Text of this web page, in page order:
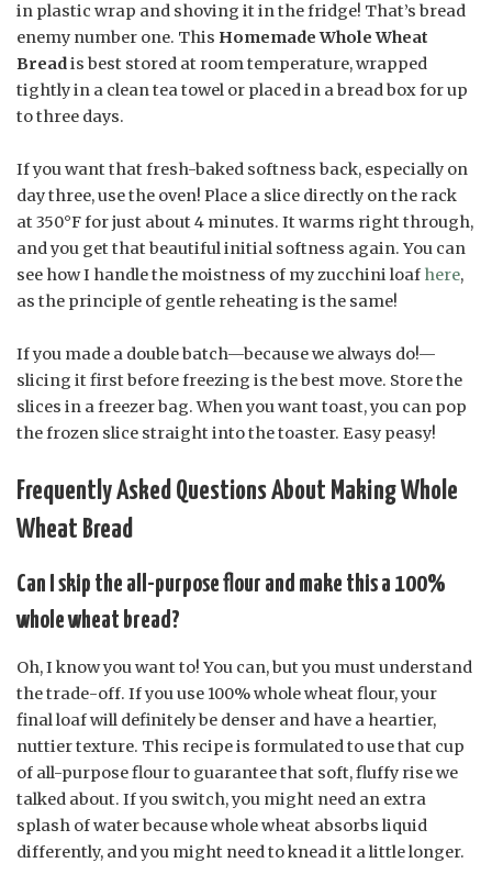
in plastic wrap and shoving it in the fridge! That’s bread
enemy number one. This Homemade Whole Wheat
Breadis best stored at room temperature, wrapped
tightly in a clean tea towel or placed in a bread box for up
to three days.
If you want that fresh-baked softness back, especially on
day three, use the oven! Place a slice directly on the rack
at 350°F for just about 4 minutes. It warms right through,
and you get that beautiful initial softness again. You can
see how I handle the moistness of my zucchini loaf here,
as the principle of gentle reheating is the same!
If you made a double batch—because we always do!—
slicing it first before freezing is the best move. Store the
slices in a freezer bag. When you want toast, you can pop
the frozen slice straight into the toaster. Easy peasy!
Frequently Asked Questions About Making Whole
Wheat Bread
Can I skip the all-purpose flour and make this a 100%
whole wheat bread?
Oh, I know you want to! You can, but you must understand
the trade-off. If you use 100% whole wheat flour, your
final loaf will definitely be denser and have a heartier,
nuttier texture. This recipe is formulated to use that cup
of all-purpose flour to guarantee that soft, fluffy rise we
talked about. If you switch, you might need an extra
splash of water because whole wheat absorbs liquid
differently, and you might need to knead it a little longer.